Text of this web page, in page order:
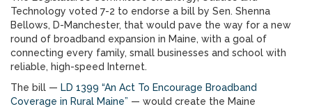
Technology voted 7-2 to endorse a bill by Sen. Shenna
Bellows, D-Manchester, that would pave the way for a new
round of broadband expansion in Maine, with a goal of
connecting every family, small businesses and school with
reliable, high-speed Internet.
The bill — LD 1399 “An Act To Encourage Broadband
Coverage in Rural Maine” — would create the Maine